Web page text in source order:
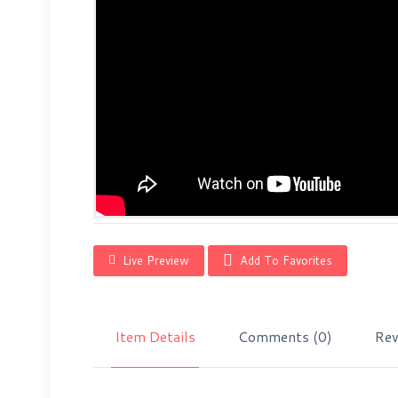
Live Preview Add To Favorites
Item Details Comments (0)